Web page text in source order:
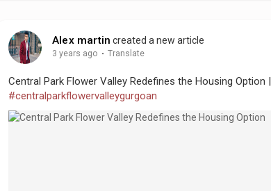
Alex martin created a new article
3 years ago · Translate
Central Park Flower Valley Redefines the Housing Option |
#centralparkflowervalleygurgoan